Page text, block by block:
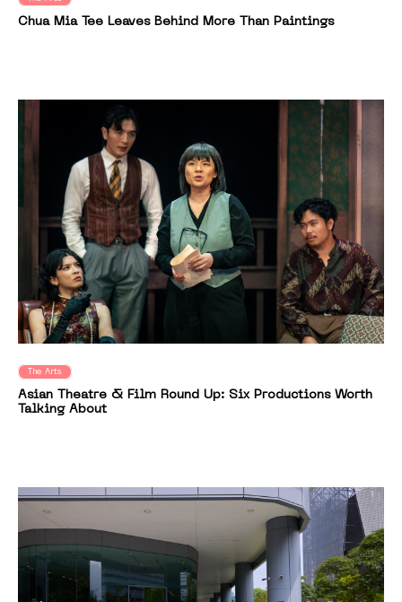
Chua Mia Tee Leaves Behind More Than Paintings
The Arts
Asian Theatre & Film Round Up: Six Productions Worth
Talking About